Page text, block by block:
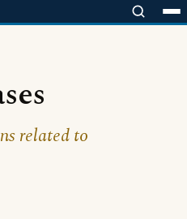
related to